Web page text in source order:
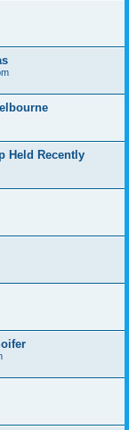
Held Recently